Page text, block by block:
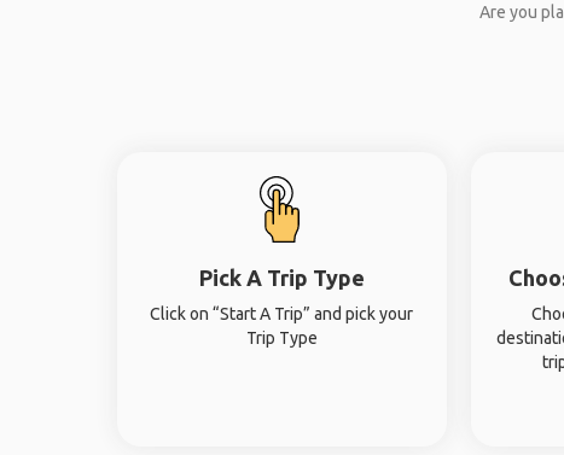
Are you
Pick A Trip Type
Click on “Start A Trip” and pick your
Trip Type